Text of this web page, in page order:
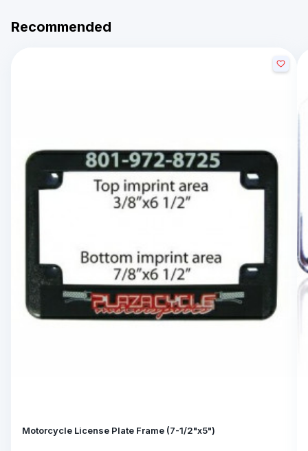
Recommended
Motorcycle License Plate Frame (7-1/2"x5")